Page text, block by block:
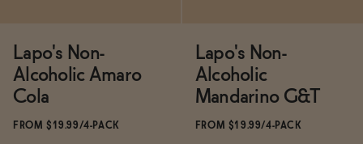
Lapo's Non-
Alcoholic Amaro
Cola
FROM $19.99/4-PACK
Lapo's Non-
Alcoholic
Mandarino G&T
FROM $19.99/4-PACK